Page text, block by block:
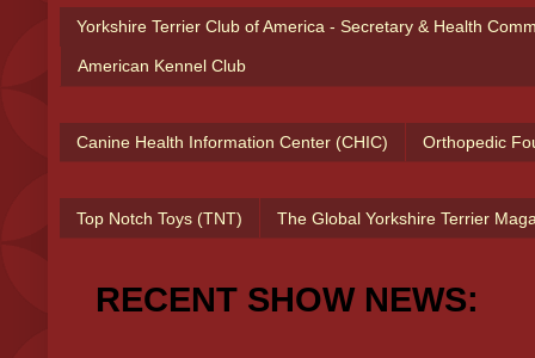
Yorkshire Terrier Club of America - Secretary & Health
American Kennel Club
Canine Health Information Center (CHIC) Orthopedic
Top Notch Toys (TNT) The Global Yorkshire Terrier
RECENT SHOW NEWS: